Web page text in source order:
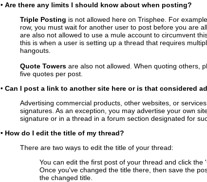
• Are there any limits I should know about when posting?
Triple Posting is not allowed here on Trisphee. For
row, you must wait for another user to post before you are
are also not allowed to use a mule account to circumvent
this is when a user is setting up a thread that requires
hangouts.
Quote Towers are also not allowed. When quoting others,
five quotes per post.
• Can I post a link to another site here or is that considered
Advertising commercial products, other websites, or
signatures. As an exception, you may advertise your own
signature or in a thread in a forum section designated for
• How do I edit the title of my thread?
There are two ways to edit the title of your thread:
You can edit the first post of your thread and click the
Once you've changed the title there, then save the
the changed title.